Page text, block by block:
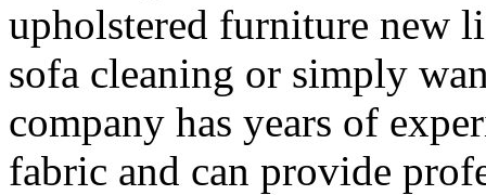
upholstered furniture new
sofa cleaning or simply
company has years of
fabric and can provide